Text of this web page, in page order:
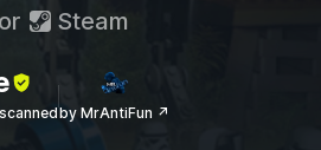
Steam
by MrAntiFun ↗